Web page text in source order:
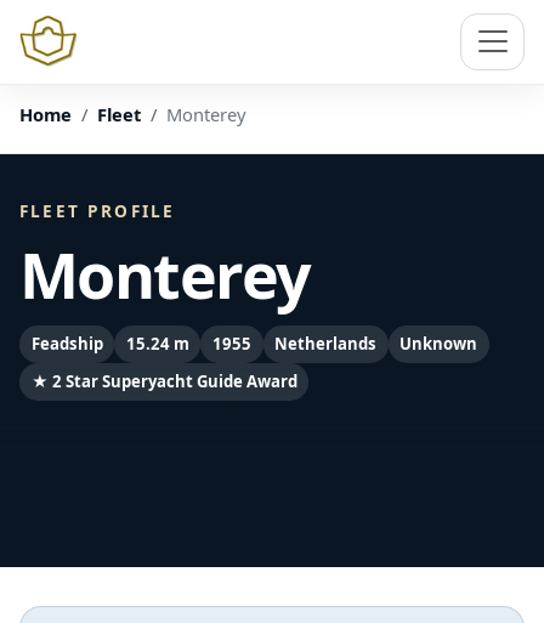
Home Fleet Monterey
FLEET PROFILE
Monterey
Feadship 15.24 m 1955 Netherlands
Unknown
★ 2 Star Superyacht Guide Award